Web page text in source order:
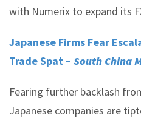
with Numerix to expand its
Japanese Firms Fear
Trade Spat – South China
Fearing further backlash
Japanese companies are